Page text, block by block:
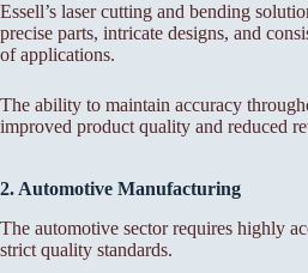
Essell’s laser cutting and bending
precise parts, intricate designs, and
of applications.
The ability to maintain accuracy
improved product quality and reduced
2. Automotive Manufacturing
The automotive sector requires highly
strict quality standards.